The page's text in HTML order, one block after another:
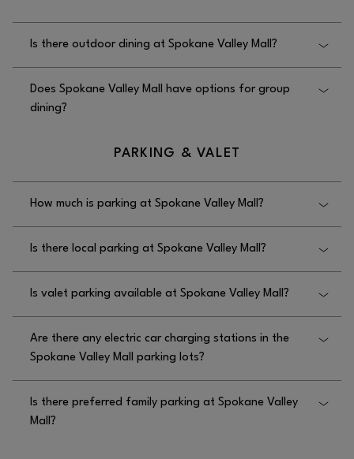
Is there outdoor dining at Spokane Valley Mall?
seasonally at the food court.
Does Spokane Valley Mall have options for group
dining?
dining at the Food Court and selected restaurants.
PARKING & VALET
How much is parking at Spokane Valley Mall?
Is there local parking at Spokane Valley Mall?
the parking lot.
Is valet parking available at Spokane Valley Mall?
Mall.
Are there any electric car charging stations in the
Spokane Valley Mall parking lots?
Spokane Valley Mall parking lots across from
Is there preferred family parking at Spokane Valley
Mall?